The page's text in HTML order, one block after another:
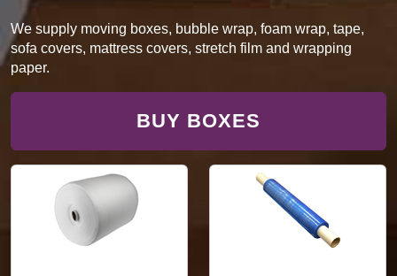
We supply moving boxes, bubble wrap, foam wrap, tape,
sofa covers, mattress covers, stretch film and wrapping
paper.
BUY BOXES